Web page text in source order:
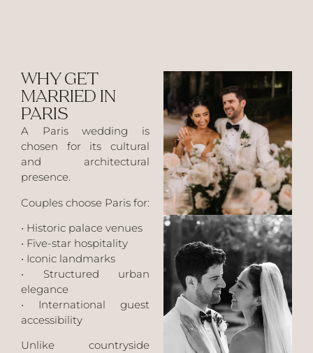
WHY GET
MARRIED IN
PARIS
A Paris wedding is
chosen for its cultural
and architectural
presence.
Couples choose Paris for:
• Historic palace venues
• Five-star hospitality
• Iconic landmarks
• Structured urban
elegance
• International guest
accessibility
Unlike countryside